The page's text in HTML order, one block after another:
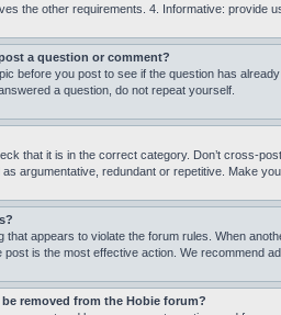
the other requirements. 4. Informative: provide
a question or comment?
before you post to see if the question has
a question, do not repeat yourself.
that it is in the correct category. Don’t cross-
argumentative, redundant or repetitive. Make
that appears to violate the forum rules. When
is the most effective action. We recommend
removed from the Hobie forum?